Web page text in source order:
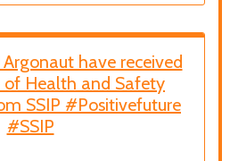
have received
Health and Safety
SSIP #Positivefuture
#SSIP